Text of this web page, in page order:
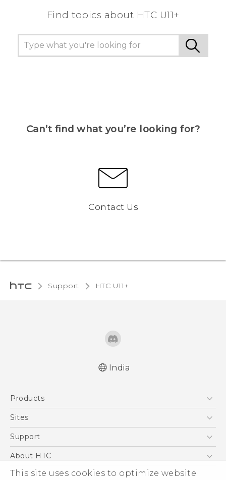
This site uses cookies to optimize website
Find topics about HTC U11+
Can’t find what you’re looking for?
Contact Us
Support HTC U11+‎
India
Products
5G
Blockchain Phone
Sites
HTC Dev
Support
Support Center
Warranty Policy
About HTC
ESG